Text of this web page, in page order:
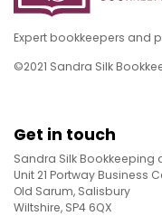
Expert bookkeepers and
©2021 Sandra Silk
Get in touch
Sandra Silk Bookkeeping
Unit 21 Portway Business
Old Sarum, Salisbury
Wiltshire, SP4 6QX